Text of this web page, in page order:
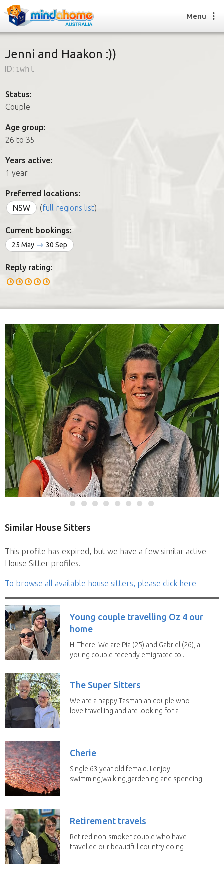
How it works
FAQs
Find a House Sitting job
How it works
Join us
Menu
Jenni and Haakon :))
ID: 1whl
Status:
Couple
Age group:
26 to 35
Years active:
1 year
Preferred locations:
NSW
(full regions list)
Current bookings:
25 May 30 Sep
Reply rating:
Similar House Sitters
This profile has expired, but we have a few similar active
House Sitter profiles.
To browse all available house sitters, please click here
Young couple travelling Oz 4 our
home
Hi There! We are Pia (25) and Gabriel (26), a
young couple recently emigrated to...
The Super Sitters
We are a happy Tasmanian couple who
love travelling and are looking for a
Cherie
Single 63 year old female. I enjoy
swimming,walking,gardening and spending
Retirement travels
Retired non-smoker couple who have
travelled our beautiful country doing